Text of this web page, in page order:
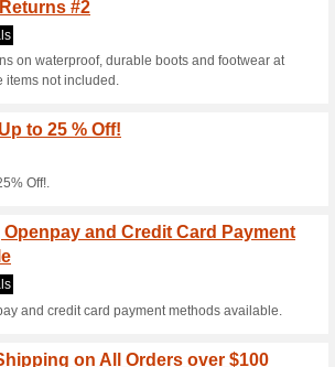
worked
this promo code at
Footwear